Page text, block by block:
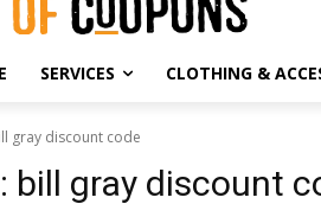
SERVICES CLOTHING &
gray discount code
bill gray discount